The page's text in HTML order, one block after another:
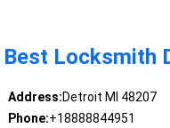
Best Locksmith
Address:Detroit MI 48207
Phone:+18888844951